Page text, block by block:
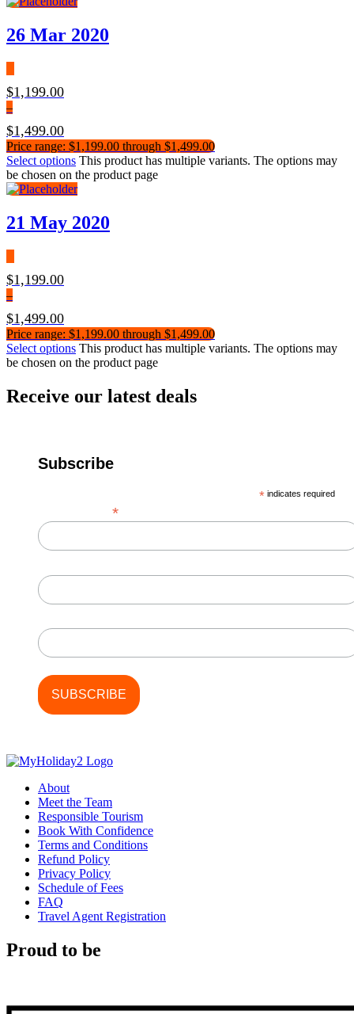
26 Mar 2020
$1,199.00
–
$1,499.00
Price range: $1,199.00 through $1,499.00
Select options This product has multiple variants. The options may
be chosen on the product page
21 May 2020
$1,199.00
–
$1,499.00
Price range: $1,199.00 through $1,499.00
Select options This product has multiple variants. The options may
be chosen on the product page
Receive our latest deals
Subscribe
* indicates required
*
About
Meet the Team
Responsible Tourism
Book With Confidence
Terms and Conditions
Refund Policy
Privacy Policy
Schedule of Fees
FAQ
Travel Agent Registration
Proud to be